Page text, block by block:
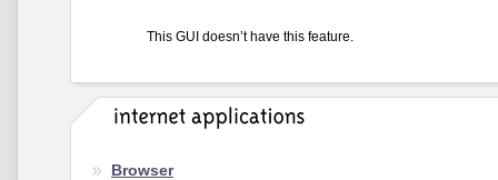
This GUI doesn’t have this feature.
Browser